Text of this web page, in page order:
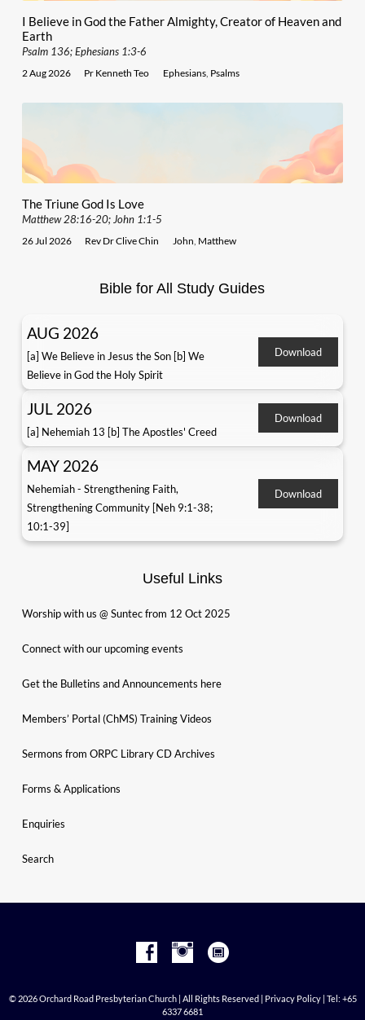
I Believe in God the Father Almighty, Creator of Heaven and
Earth
Psalm 136; Ephesians 1:3-6
2 Aug 2026 Pr Kenneth Teo Ephesians, Psalms
The Triune God Is Love
Matthew 28:16-20; John 1:1-5
26 Jul 2026 Rev Dr Clive Chin John Matthew
Bible for All Study Guides
AUG 2026
[a] We Believe in Jesus the Son [b] We
Believe in God the Holy Spirit
Download
JUL 2026
[a] Nehemiah 13 [b] The Apostles' Creed
Download
MAY 2026
Nehemiah - Strengthening Faith,
Strengthening Community [Neh 9:1-38;
10:1-39]
Download
Useful Links
Worship with us @ Suntec from 12 Oct 2025
Connect with our upcoming events
Get the Bulletins and Announcements here
Members’ Portal (ChMS) Training Videos
Sermons from ORPC Library CD Archives
Forms & Applications
Enquiries
Search
© 2026 Orchard Road Presbyterian Church | All Rights Reserved | Privacy Policy| Tel: +65
6337 6681